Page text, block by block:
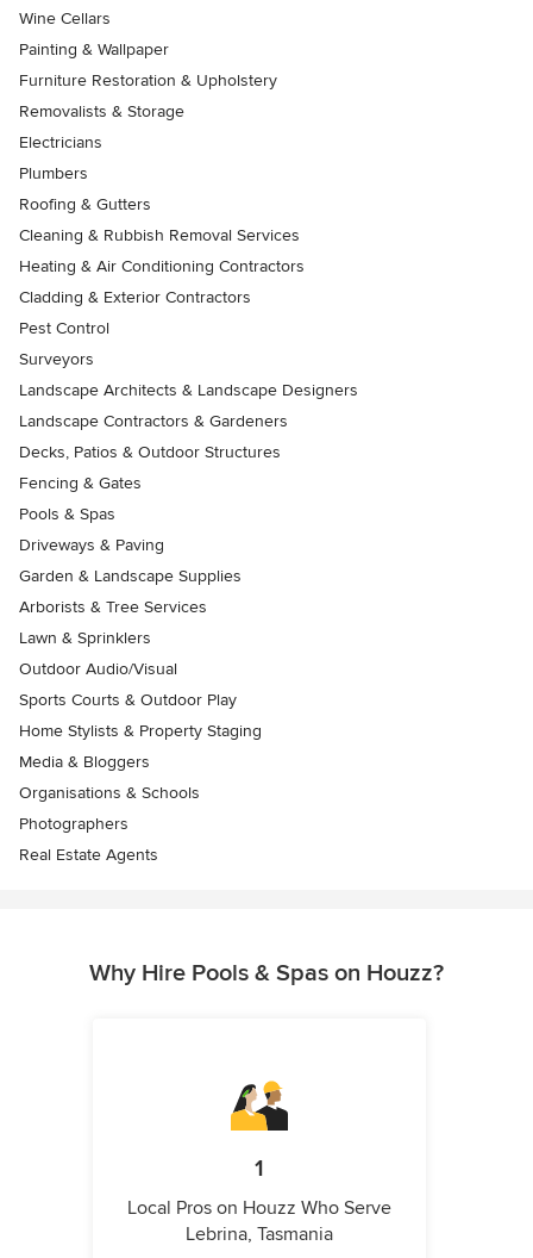
Wine Cellars
Painting & Wallpaper
Furniture Restoration & Upholstery
Removalists & Storage
Electricians
Plumbers
Roofing & Gutters
Cleaning & Rubbish Removal Services
Heating & Air Conditioning Contractors
Cladding & Exterior Contractors
Pest Control
Surveyors
Landscape Architects & Landscape Designers
Landscape Contractors & Gardeners
Decks, Patios & Outdoor Structures
Fencing & Gates
Pools & Spas
Driveways & Paving
Garden & Landscape Supplies
Arborists & Tree Services
Lawn & Sprinklers
Outdoor Audio/Visual
Sports Courts & Outdoor Play
Home Stylists & Property Staging
Media & Bloggers
Organisations & Schools
Photographers
Real Estate Agents
Why Hire Pools & Spas on Houzz?
1
Local Pros on Houzz Who Serve
Lebrina, Tasmania